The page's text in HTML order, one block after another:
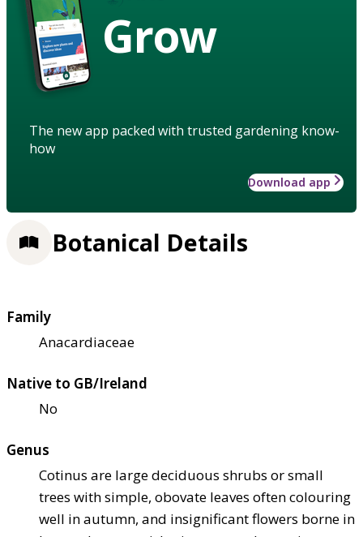
Grow
The new app packed with trusted gardening know-
how
Download app
Botanical Details
Family
Anacardiaceae
Native to GB/Ireland
No
Genus
Cotinus are large deciduous shrubs or small
trees with simple, obovate leaves often colouring
well in autumn, and insignificant flowers borne in